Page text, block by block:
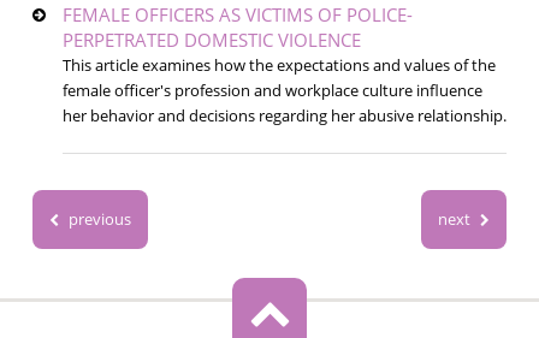
FEMALE OFFICERS AS VICTIMS OF POLICE-
PERPETRATED DOMESTIC VIOLENCE
This article examines how the expectations and values of the
female officer's profession and workplace culture influence
her behavior and decisions regarding her abusive relationship.
previous next